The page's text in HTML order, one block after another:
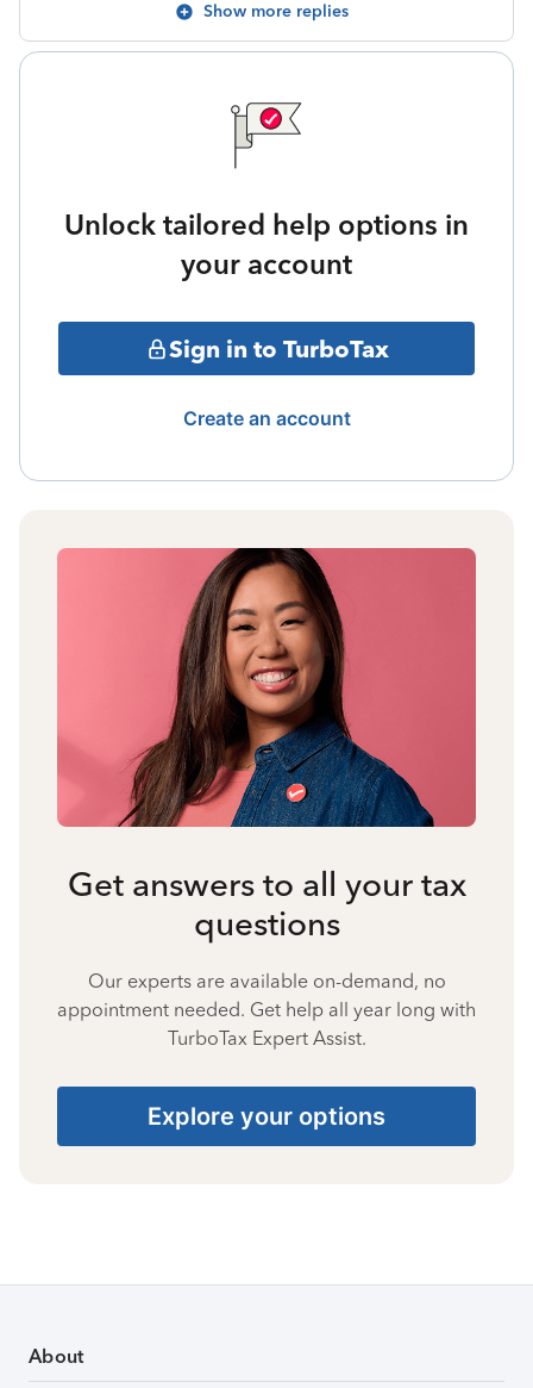
Show more replies
Unlock tailored help options in
your account
Sign in to TurboTax
Create an account
Get answers to all your tax
questions
Our experts are available on-demand, no
appointment needed. Get help all year long with
TurboTax Expert Assist.
Explore your options
About